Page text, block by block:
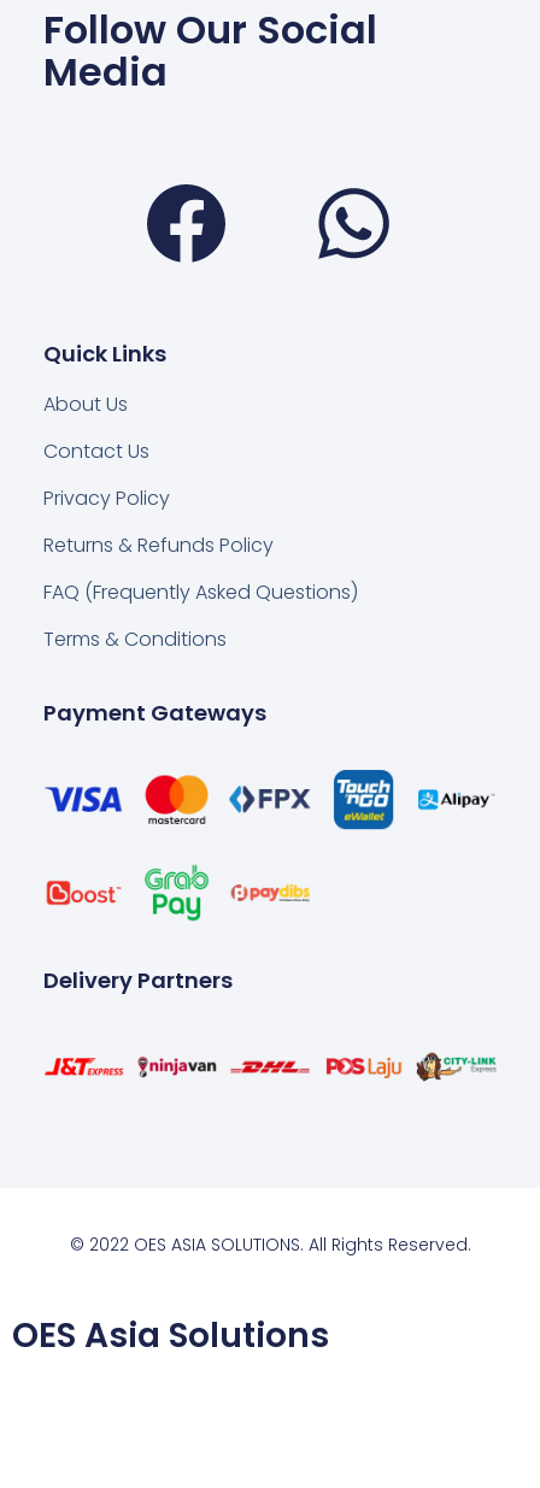
Follow Our Social
Media
Facebook
Quick Links
About Us
Contact Us
Privacy Policy
Returns & Refunds Policy
FAQ (Frequently Asked Questions)
Terms & Conditions
Payment Gateways
Delivery Partners
© 2022 OES ASIA SOLUTIONS. All Rights Reserved.
OES Asia Solutions